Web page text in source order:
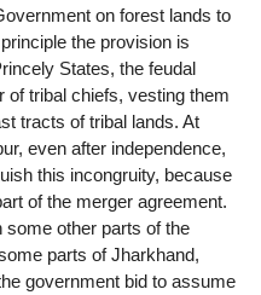
on forest lands to
the provision is
States, the feudal
of tribal chiefs, vesting them
tracts of tribal lands. At
even after independence,
this incongruity, because
of the merger agreement.
other parts of the
parts of Jharkhand,
government bid to assume